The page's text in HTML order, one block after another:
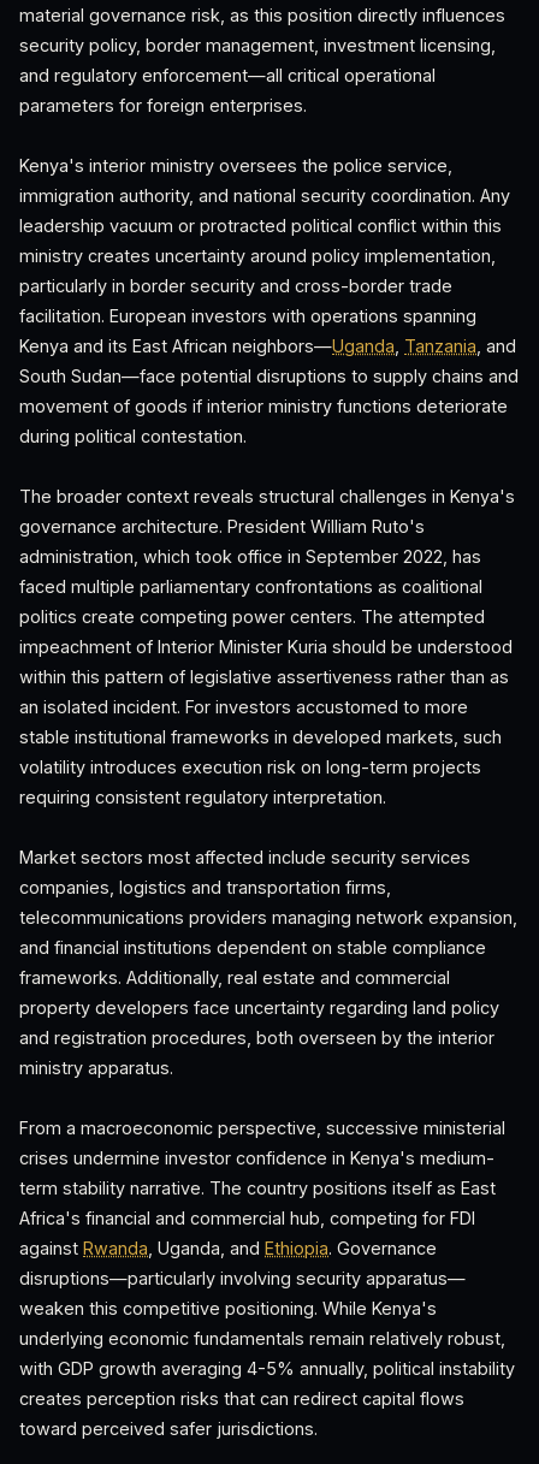
material governance risk, as this position directly influences
security policy, border management, investment licensing,
and regulatory enforcement—all critical operational
parameters for foreign enterprises.
Kenya's interior ministry oversees the police service,
immigration authority, and national security coordination. Any
leadership vacuum or protracted political conflict within this
ministry creates uncertainty around policy implementation,
particularly in border security and cross-border trade
facilitation. European investors with operations spanning
Kenya and its East African neighbors—Uganda Tanzania , and
South Sudan—face potential disruptions to supply chains and
movement of goods if interior ministry functions deteriorate
during political contestation.
The broader context reveals structural challenges in Kenya's
governance architecture. President William Ruto's
administration, which took office in September 2022, has
faced multiple parliamentary confrontations as coalitional
politics create competing power centers. The attempted
impeachment of Interior Minister Kuria should be understood
within this pattern of legislative assertiveness rather than as
an isolated incident. For investors accustomed to more
stable institutional frameworks in developed markets, such
volatility introduces execution risk on long-term projects
requiring consistent regulatory interpretation.
Market sectors most affected include security services
companies, logistics and transportation firms,
telecommunications providers managing network expansion,
and financial institutions dependent on stable compliance
frameworks. Additionally, real estate and commercial
property developers face uncertainty regarding land policy
and registration procedures, both overseen by the interior
ministry apparatus.
From a macroeconomic perspective, successive ministerial
crises undermine investor confidence in Kenya's medium-
term stability narrative. The country positions itself as East
Africa's financial and commercial hub, competing for FDI
against Rwanda , Uganda, and Ethiopia. Governance
disruptions—particularly involving security apparatus—
weaken this competitive positioning. While Kenya's
underlying economic fundamentals remain relatively robust,
with GDP growth averaging 4-5% annually, political instability
creates perception risks that can redirect capital flows
toward perceived safer jurisdictions.